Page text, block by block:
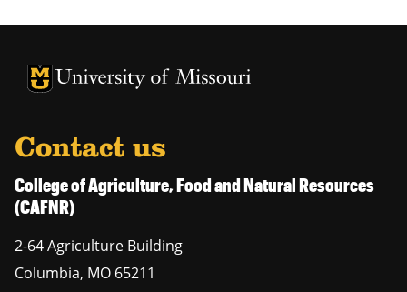
University of Missouri Homepage
University of Missouri Homepage
Contact us
College of Agriculture, Food and Natural Resources
(CAFNR)
2-64 Agriculture Building
Columbia, MO 65211